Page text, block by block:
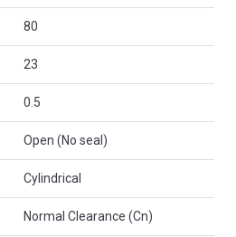
80
23
0.5
Open (No seal)
Cylindrical
Normal Clearance (Cn)